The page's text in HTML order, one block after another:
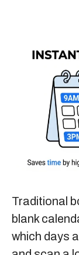
Traditional
blank
which days